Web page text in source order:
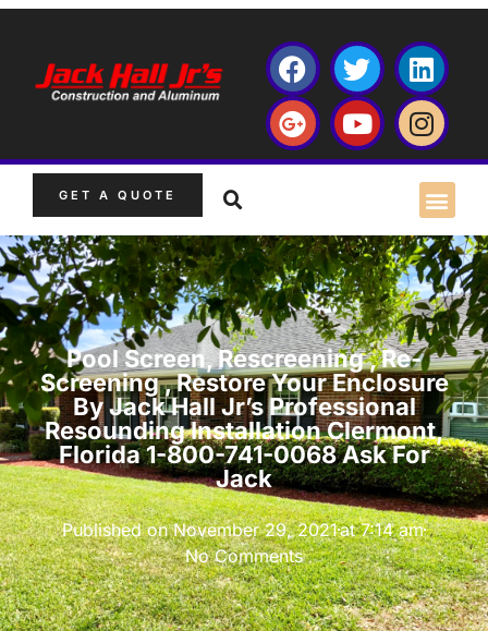
GET A QUOTE
Pool Screen, Rescreening , Re-
Screening , Restore Your Enclosure
By Jack Hall Jr’s Professional
Resounding Installation Clermont,
Florida 1-800-741-0068 Ask For
Jack
Published onNovember 29, 2021at 7:14 am
No Comments